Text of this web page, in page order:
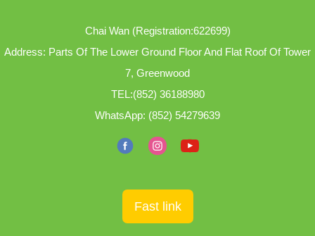
Fast link
Chai Wan (Registration:622699)
Address: Parts Of The Lower Ground Floor And Flat Roof Of Tower
7, Greenwood
TEL:(852) 36188980
WhatsApp: (852) 54279639